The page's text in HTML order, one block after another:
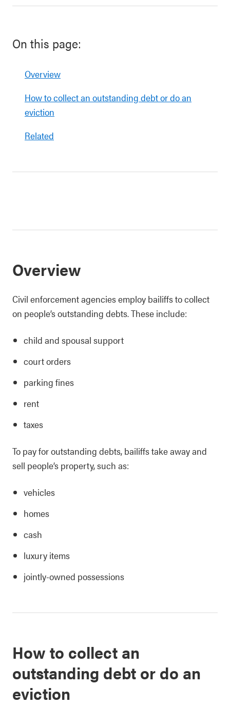
On this page:
Overview
How to collect an outstanding debt or do an
eviction
Related
Overview
Civil enforcement agencies employ bailiffs to collect
on people’s outstanding debts. These include:
child and spousal support
court orders
parking fines
rent
taxes
To pay for outstanding debts, bailiffs take away and
sell people’s property, such as:
vehicles
homes
cash
luxury items
jointly-owned possessions
How to collect an
outstanding debt or do an
eviction